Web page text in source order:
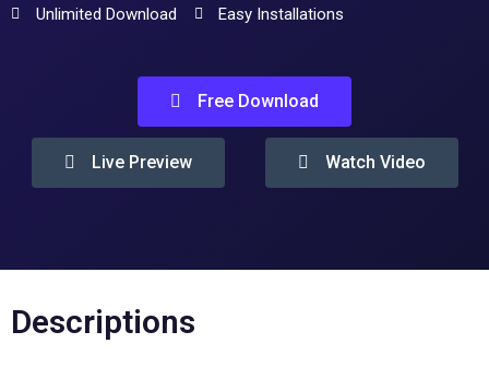
Unlimited Download
Easy Installations
Free Download
Live Preview Watch Video
Descriptions